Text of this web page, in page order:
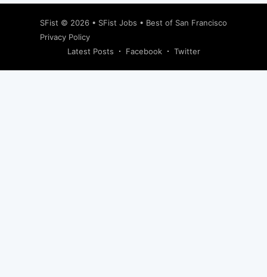
SFist © 2026 • SFist Jobs • Best of San Francisco
Privacy Policy
Latest Posts
Facebook Twitter